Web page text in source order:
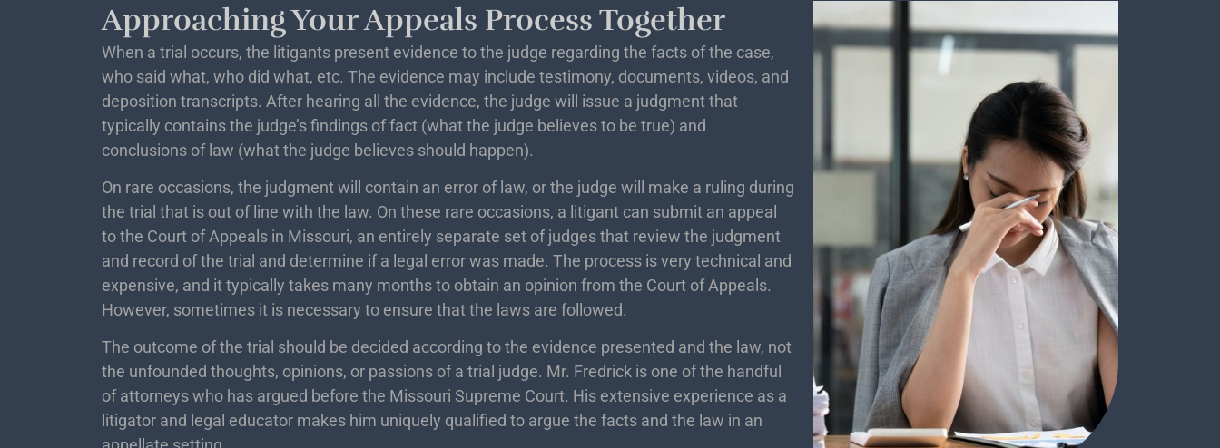
Approaching Your Appeals Process Together
When a trial occurs, the litigants present evidence to the judge regarding the facts of the case,
who said what, who did what, etc. The evidence may include testimony, documents, videos, and
deposition transcripts. After hearing all the evidence, the judge will issue a judgment that
typically contains the judge’s findings of fact (what the judge believes to be true) and
conclusions of law (what the judge believes should happen).
On rare occasions, the judgment will contain an error of law, or the judge will make a ruling during
the trial that is out of line with the law. On these rare occasions, a litigant can submit an appeal
to the Court of Appeals in Missouri, an entirely separate set of judges that review the judgment
and record of the trial and determine if a legal error was made. The process is very technical and
expensive, and it typically takes many months to obtain an opinion from the Court of Appeals.
However, sometimes it is necessary to ensure that the laws are followed.
The outcome of the trial should be decided according to the evidence presented and the law, not
the unfounded thoughts, opinions, or passions of a trial judge. Mr. Fredrick is one of the handful
of attorneys who has argued before the Missouri Supreme Court. His extensive experience as a
litigator and legal educator makes him uniquely qualified to argue the facts and the law in an